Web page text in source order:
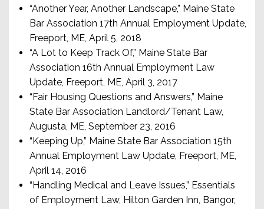
“Another Year, Another Landscape,” Maine State
Bar Association 17th Annual Employment Update,
Freeport, ME, April 5, 2018
“A Lot to Keep Track Of,” Maine State Bar
Association 16th Annual Employment Law
Update, Freeport, ME, April 3, 2017
“Fair Housing Questions and Answers,” Maine
State Bar Association Landlord/Tenant Law,
Augusta, ME, September 23, 2016
“Keeping Up,” Maine State Bar Association 15th
Annual Employment Law Update, Freeport, ME,
April 14, 2016
“Handling Medical and Leave Issues,” Essentials
of Employment Law, Hilton Garden Inn, Bangor,